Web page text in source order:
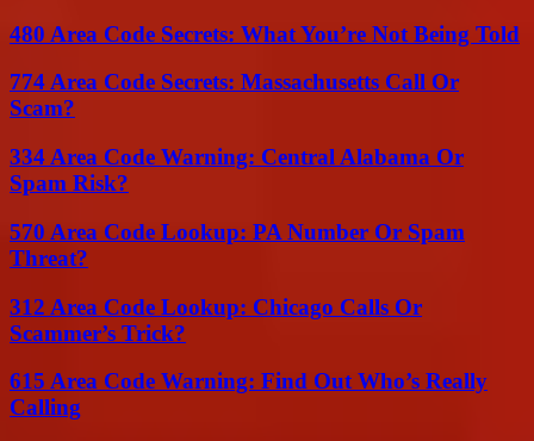
480 Area Code Secrets: What You’re Not Being Told
774 Area Code Secrets: Massachusetts Call Or
Scam?
334 Area Code Warning: Central Alabama Or
Spam Risk?
570 Area Code Lookup: PA Number Or Spam
Threat?
312 Area Code Lookup: Chicago Calls Or
Scammer’s Trick?
615 Area Code Warning: Find Out Who’s Really
Calling